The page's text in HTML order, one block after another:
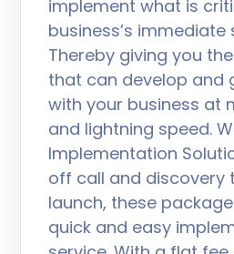
implement what is
business’s immediate
Thereby giving you
that can develop and
with your business at
and lightning speed.
Implementation
off call and discovery
launch, these
quick and easy